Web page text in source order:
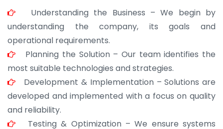
Understanding the Business – We begin by
understanding the company, its goals and
operational requirements.
Planning the Solution – Our team identifies the
most suitable technologies and strategies.
Development & Implementation – Solutions are
developed and implemented with a focus on quality
and reliability.
Testing & Optimization – We ensure systems